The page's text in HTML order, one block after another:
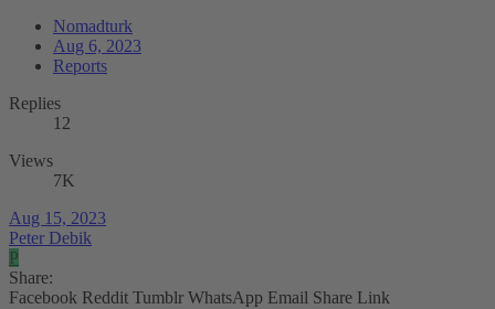
Nomadturk
Aug 6, 2023
Reports
Replies
12
Views
7K
Aug 15, 2023
Peter Debik
P
Share:
Facebook Reddit Tumblr WhatsApp Email Share Link